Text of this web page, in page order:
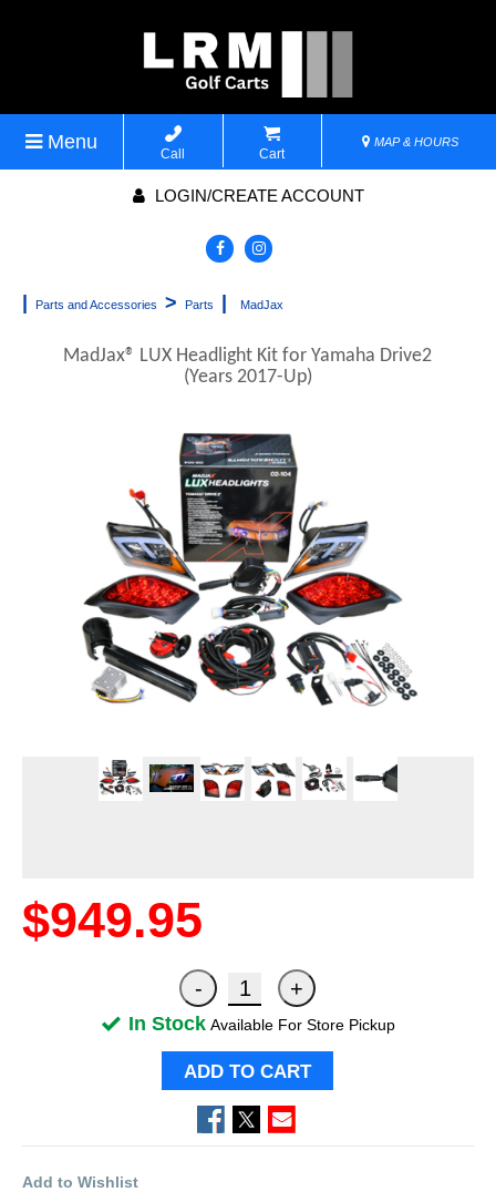
Menu
Call Cart
MAP & HOURS
LOGIN/CREATE ACCOUNT
| Parts and Accessories > Parts | MadJax
MadJax® LUX Headlight Kit for Yamaha Drive2
(Years 2017-Up)
$949.95
In Stock Available For Store Pickup
ADD TO CART
Add to Wishlist